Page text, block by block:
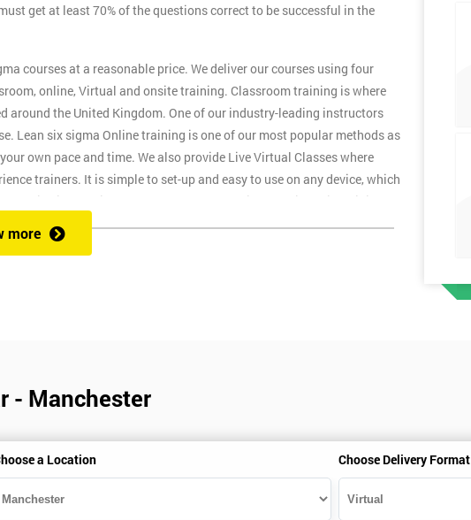
get at least 70% of the questions correct to be successful in the
courses at a reasonable price. We deliver our courses using four
online, Virtual and onsite training. Classroom training is where
around the United Kingdom. One of our industry-leading instructors
Lean six sigma Online training is one of our most popular methods as
own pace and time. We also provide Live Virtual Classes where
trainers. It is simple to set-up and easy to use on any device, which
provide interactive support from expert trainers during this training
The reason for this is it allows them to monitor their employee
will deliver the course in your workplace, which saves your
more
- Manchester
a Location Choose Delivery Format